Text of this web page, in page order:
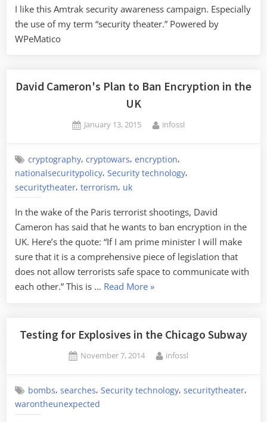
I like this Amtrak security awareness campaign. Especially
the use of my term “security theater.” Powered by
WPeMatico
David Cameron's Plan to Ban Encryption in the
UK
Posted
January 13, 2015 By
infossl
cryptography,cryptowars,encryption,
nationalsecuritypolicy, Security technology,
securitytheater, terrorism, uk
In the wake of the Paris terrorist shootings, David
Cameron has said that he wants to ban encryption in the
UK. Here’s the quote: “If I am prime minister I will make
sure that it is a comprehensive piece of legislation that
does not allow terrorists safe space to communicate with
each other.” This is … Read More“David
to
Encryption
the
»
Testing for Explosives in the Chicago Subway
Posted
November 7, 2014 By
infossl
bombs,searches,Security technology,securitytheater,
warontheunexpected